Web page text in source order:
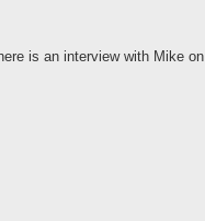
is an interview with Mike on